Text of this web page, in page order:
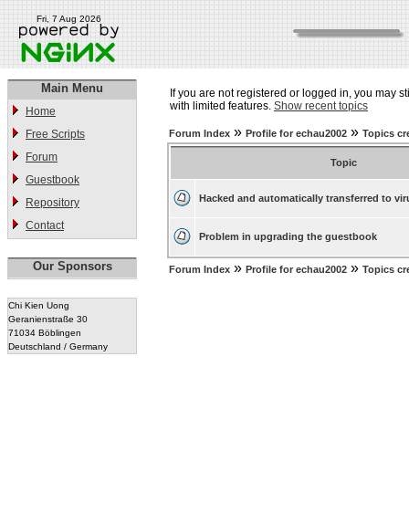
Fri, 7 Aug 2026
Main Menu
Home
Free Scripts
Forum
Guestbook
Repository
Contact
Our Sponsors
Chi Kien Uong
Geranienstraße 30
71034 Böblingen
Deutschland / Germany
If you are not registered or logged in, you may
with limited features. Show recent topics
Forum Index » Profile for echau2002 » Topics
Topic
Hacked and automatically transferred to
Problem in upgrading the guestbook
Forum Index » Profile for echau2002 » Topics